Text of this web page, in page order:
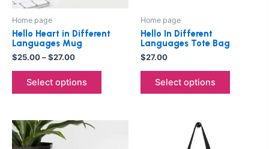
Home page
Hello Heart in Different
Languages Mug
$25.00–$27.00
Select options
chosen
product
Home page
Hello In Different
Languages Tote Bag
$27.00
Select options
product
Price